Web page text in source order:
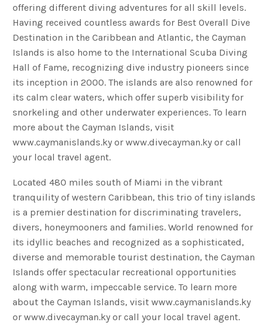
offering different diving adventures for all skill levels.
Having received countless awards for Best Overall Dive
Destination in the Caribbean and Atlantic, the Cayman
Islands is also home to the International Scuba Diving
Hall of Fame, recognizing dive industry pioneers since
its inception in 2000. The islands are also renowned for
its calm clear waters, which offer superb visibility for
snorkeling and other underwater experiences. To learn
more about the Cayman Islands, visit
www.caymanislands.ky or www.divecayman.ky or call
your local travel agent.
Located 480 miles south of Miami in the vibrant
tranquility of western Caribbean, this trio of tiny islands
is a premier destination for discriminating travelers,
divers, honeymooners and families. World renowned for
its idyllic beaches and recognized as a sophisticated,
diverse and memorable tourist destination, the Cayman
Islands offer spectacular recreational opportunities
along with warm, impeccable service. To learn more
about the Cayman Islands, visit www.caymanislands.ky
or www.divecayman.ky or call your local travel agent.